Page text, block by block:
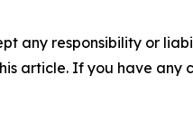
any responsibility or
article. If you have any